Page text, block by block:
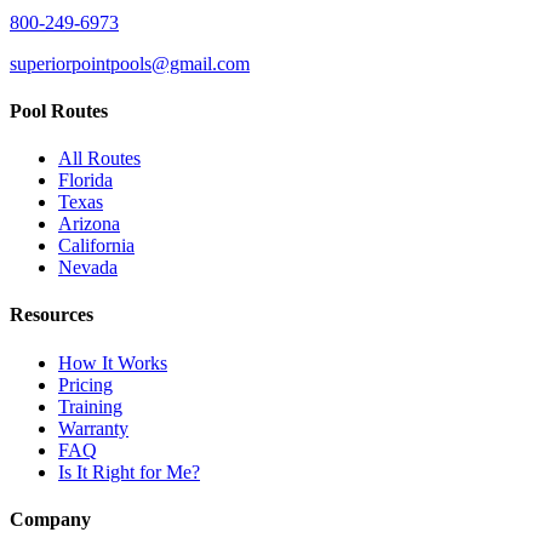
800-249-6973
superiorpointpools@gmail.com
Pool Routes
All Routes
Florida
Texas
Arizona
California
Nevada
Resources
How It Works
Pricing
Training
Warranty
FAQ
Is It Right for Me?
Company